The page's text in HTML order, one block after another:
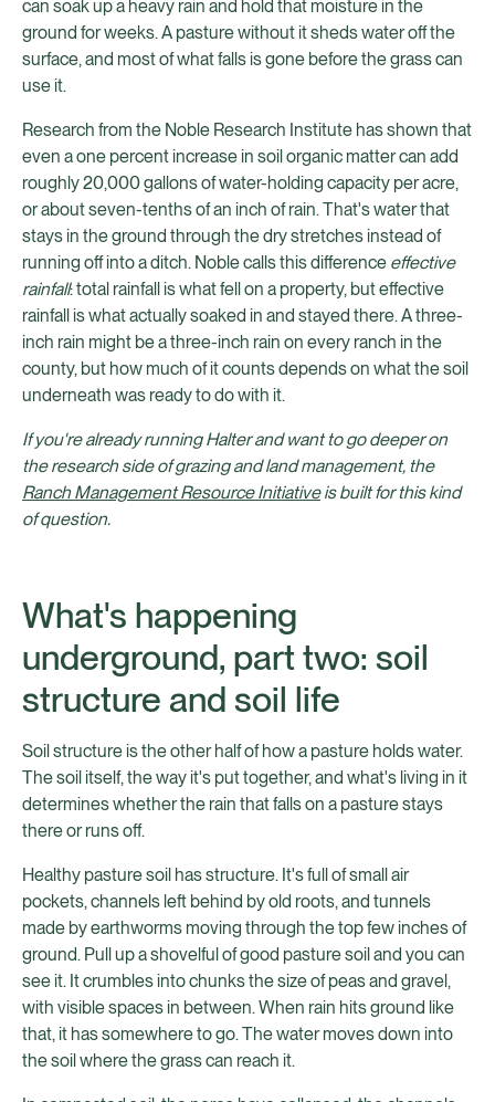
can soak up a heavy rain and hold that moisture in the
ground for weeks. A pasture without it sheds water off the
surface, and most of what falls is gone before the grass can
use it.
Research from the Noble Research Institute has shown that
even a one percent increase in soil organic matter can add
roughly 20,000 gallons of water-holding capacity per acre,
or about seven-tenths of an inch of rain. That's water that
stays in the ground through the dry stretches instead of
running off into a ditch. Noble calls this difference effective
rainfall: total rainfall is what fell on a property, but effective
rainfall is what actually soaked in and stayed there. A three-
inch rain might be a three-inch rain on every ranch in the
county, but how much of it counts depends on what the soil
underneath was ready to do with it.
If you're already running Halter and want to go deeper on
the research side of grazing and land management, the
Ranch Management Resource Initiativeis built for this kind
of question.
What's happening
underground, part two: soil
structure and soil life
Soil structure is the other half of how a pasture holds water.
The soil itself, the way it's put together, and what's living in it
determines whether the rain that falls on a pasture stays
there or runs off.
Healthy pasture soil has structure. It's full of small air
pockets, channels left behind by old roots, and tunnels
made by earthworms moving through the top few inches of
ground. Pull up a shovelful of good pasture soil and you can
see it. It crumbles into chunks the size of peas and gravel,
with visible spaces in between. When rain hits ground like
that, it has somewhere to go. The water moves down into
the soil where the grass can reach it.